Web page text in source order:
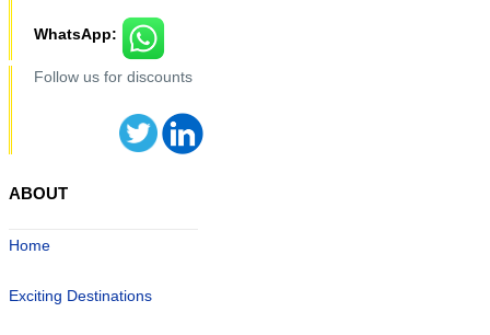
WhatsApp:
Follow us for discounts
ABOUT
Home
Exciting Destinations